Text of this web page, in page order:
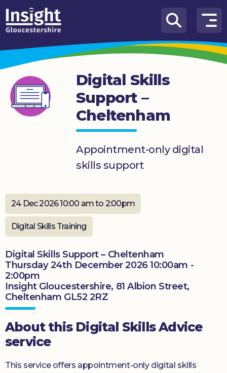
Skip to content
How
We
Can
Help
About
us
Get
involved
Digital Skills
Support –
Cheltenham
Appointment-only digital
skills support
24 Dec 2026 10:00 am to 2:00pm
Digital Skills Training
Digital Skills Support – Cheltenham
Thursday 24th December 2026 10:00am -
2:00pm
Insight Gloucestershire, 81 Albion Street,
Cheltenham GL52 2RZ
About this Digital Skills Advice
service
This service offers appointment-only digital skills